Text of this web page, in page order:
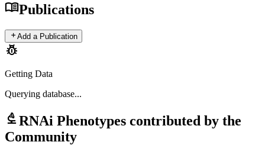
menu_bookPublications
addAdd a Publication
pest_control
Getting Data
Querying database...
biotechRNAi Phenotypes contributed by the
Community